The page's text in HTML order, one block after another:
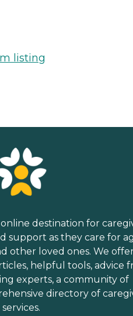
listing
destination for
support as they care for
other loved ones. We
helpful tools, advice
experts, a community of
directory of
services.